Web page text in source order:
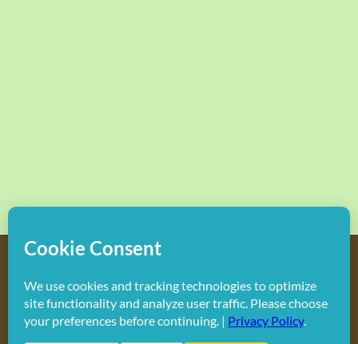
Do not duplicate or redistribute in any form.